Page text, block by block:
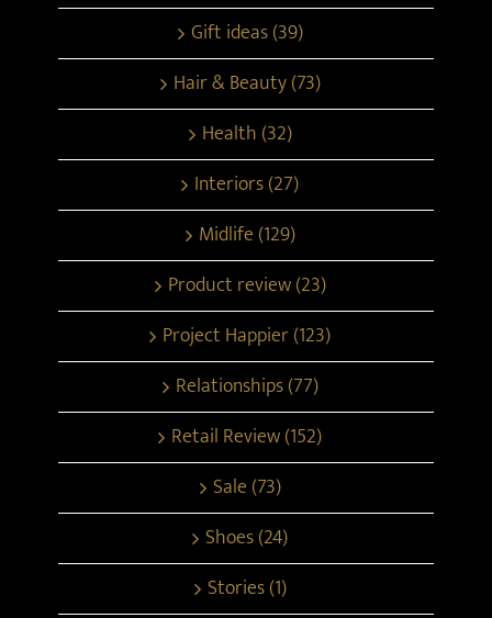
Gift ideas (39)
Hair & Beauty (73)
Health (32)
Interiors (27)
Midlife (129)
Product review (23)
Project Happier (123)
Relationships (77)
Retail Review (152)
Sale (73)
Shoes (24)
Stories (1)